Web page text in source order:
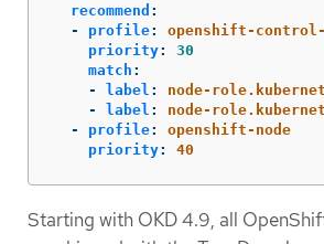
recommend :
-
profile:
openshift-
priority:
30
match :
-
label :
node-
-
label :
node-
-
profile:
openshift-node
priority: 40
Starting with OKD 4.9, all